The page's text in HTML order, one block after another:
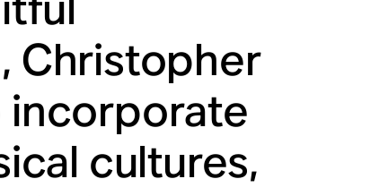
Christopher
incorporate
cultures,